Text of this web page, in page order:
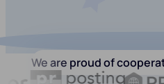
We are proud of